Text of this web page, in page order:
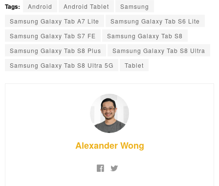
Tags: Android Android Tablet
Samsung
Samsung Galaxy Tab A7 Lite
Samsung Galaxy Tab S6 Lite
Samsung Galaxy Tab S7 FE
Samsung Galaxy Tab S8
Samsung Galaxy Tab S8 Plus
Samsung Galaxy Tab S8 Ultra
Samsung Galaxy Tab S8 Ultra 5G
Tablet
Alexander Wong